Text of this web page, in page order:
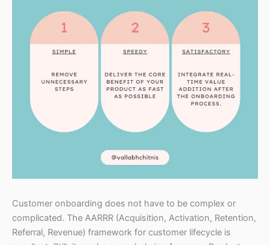
Customer onboarding does not have to be complex or
complicated. The AARRR (Acquisition, Activation, Retention,
Referral, Revenue) framework for customer lifecycle is